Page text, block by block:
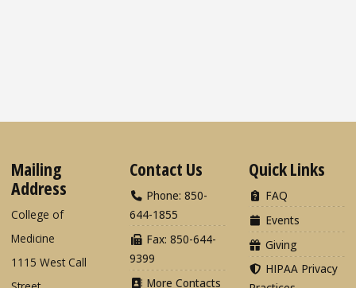
Mailing
Address
College of
Medicine
1115 West Call
Contact Us
Phone: 850-
644-1855
Fax: 850-644-
9399
More Contacts
Quick Links
FAQ
Events
Giving
HIPAA Privacy